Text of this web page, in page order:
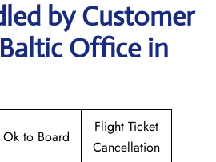
by Customer
Office in
Ok to Board
Flight Ticket
Cancellation